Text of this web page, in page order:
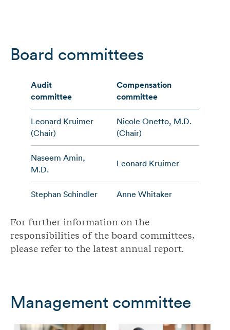
Board committees
Audit
committee
Compensation
committee
Leonard Kruimer
(Chair)
Nicole Onetto, M.D.
(Chair)
Naseem Amin,
M.D.
Leonard Kruimer
Stephan Schindler Anne Whitaker
For further information on the
responsibilities of the board committees,
please refer to the latest annual report.
Management committee